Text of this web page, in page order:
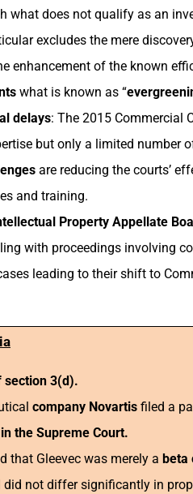
what does not qualify as an
excludes the mere
enhancement of the known
what is known as “
delays: The 2015 Commercial
but only a limited number
are reducing the courts’
and training.
Property Appellate
with proceedings involving
leading to their shift to
section 3(d).
company Novartis filed a
the Supreme Court.
that Gleevec was merely a
did not differ significantly in